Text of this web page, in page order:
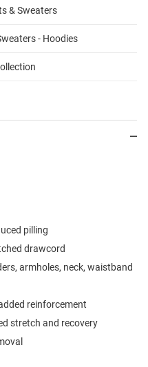
& Sweaters
- Hoodies
pilling
drawcord
armholes, neck, waistband
reinforcement
stretch and recovery